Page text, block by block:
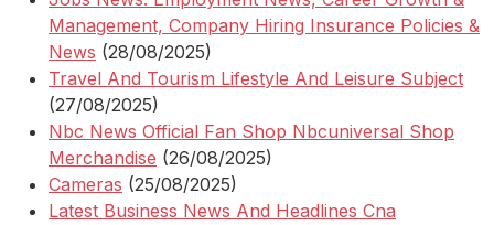
Management, Company Hiring Insurance Policies &
News (28/08/2025)
Travel And Tourism Lifestyle And Leisure Subject
(27/08/2025)
Nbc News Official Fan Shop Nbcuniversal Shop
Merchandise (26/08/2025)
Cameras (25/08/2025)
Latest Business News And Headlines Cna